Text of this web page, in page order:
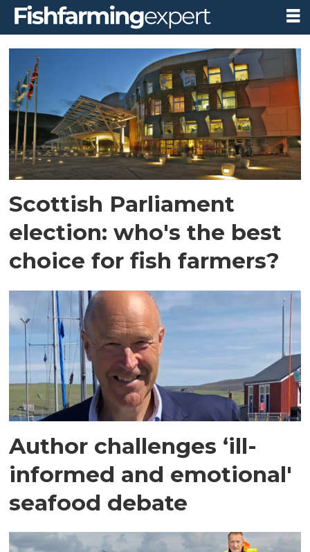
Tag:
highly
protected
marine
areas
Scottish Parliament
election: who's the best
choice for fish farmers?
Author challenges ‘ill-
informed and emotional'
seafood debate